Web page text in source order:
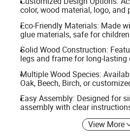
color, wood material, logo, and
Eco-Friendly Materials: Made
glue materials, safe for
Solid Wood Construction:
legs and frame for long-lasting
Multiple Wood Species:
Oak, Beech, Birch, or
Easy Assembly: Designed for
assembly with clear
View More